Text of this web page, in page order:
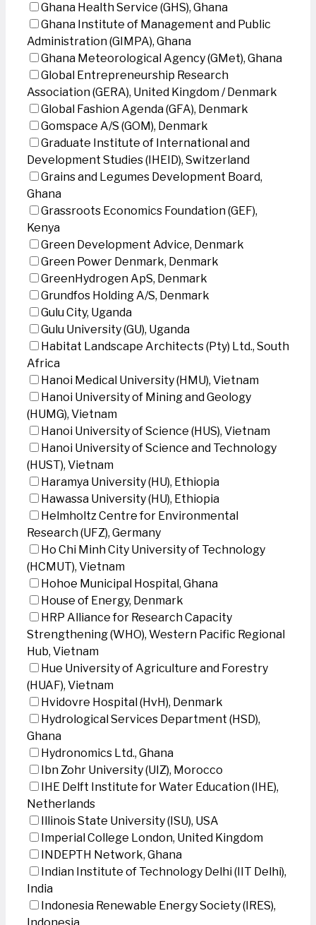
Ghana Health Service (GHS), Ghana
Ghana Institute of Management and Public
Administration (GIMPA), Ghana
Ghana Meteorological Agency (GMet), Ghana
Global Entrepreneurship Research
Association (GERA), United Kingdom / Denmark
Global Fashion Agenda (GFA), Denmark
Gomspace A/S (GOM), Denmark
Graduate Institute of International and
Development Studies (IHEID), Switzerland
Grains and Legumes Development Board,
Ghana
Grassroots Economics Foundation (GEF),
Kenya
Green Development Advice, Denmark
Green Power Denmark, Denmark
GreenHydrogen ApS, Denmark
Grundfos Holding A/S, Denmark
Gulu City, Uganda
Gulu University (GU), Uganda
Habitat Landscape Architects (Pty) Ltd., South
Africa
Hanoi Medical University (HMU), Vietnam
Hanoi University of Mining and Geology
(HUMG), Vietnam
Hanoi University of Science (HUS), Vietnam
Hanoi University of Science and Technology
(HUST), Vietnam
Haramya University (HU), Ethiopia
Hawassa University (HU), Ethiopia
Helmholtz Centre for Environmental
Research (UFZ), Germany
Ho Chi Minh City University of Technology
(HCMUT), Vietnam
Hohoe Municipal Hospital, Ghana
House of Energy, Denmark
HRP Alliance for Research Capacity
Strengthening (WHO), Western Pacific Regional
Hub, Vietnam
Hue University of Agriculture and Forestry
(HUAF), Vietnam
Hvidovre Hospital (HvH), Denmark
Hydrological Services Department (HSD),
Ghana
Hydronomics Ltd., Ghana
Ibn Zohr University (UIZ), Morocco
IHE Delft Institute for Water Education (IHE),
Netherlands
Illinois State University (ISU), USA
Imperial College London, United Kingdom
INDEPTH Network, Ghana
Indian Institute of Technology Delhi (IIT Delhi),
India
Indonesia Renewable Energy Society (IRES),